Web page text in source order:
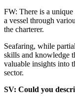
FW: There is a
a vessel through
the charterer.
Seafaring, while
skills and knowledge
valuable insights into
sector.
SV: Could you